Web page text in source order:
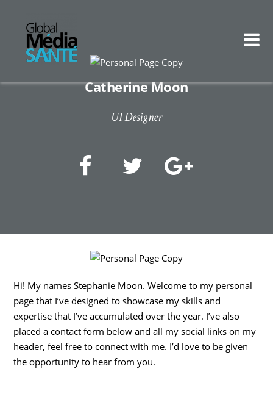
Catherine Moon
UI Designer
Hi! My names Stephanie Moon. Welcome to my personal
page that I’ve designed to showcase my skills and
expertise that I’ve accumulated over the year. I’ve also
placed a contact form below and all my social links on my
header, feel free to connect with me. I’d love to be given
the opportunity to hear from you.